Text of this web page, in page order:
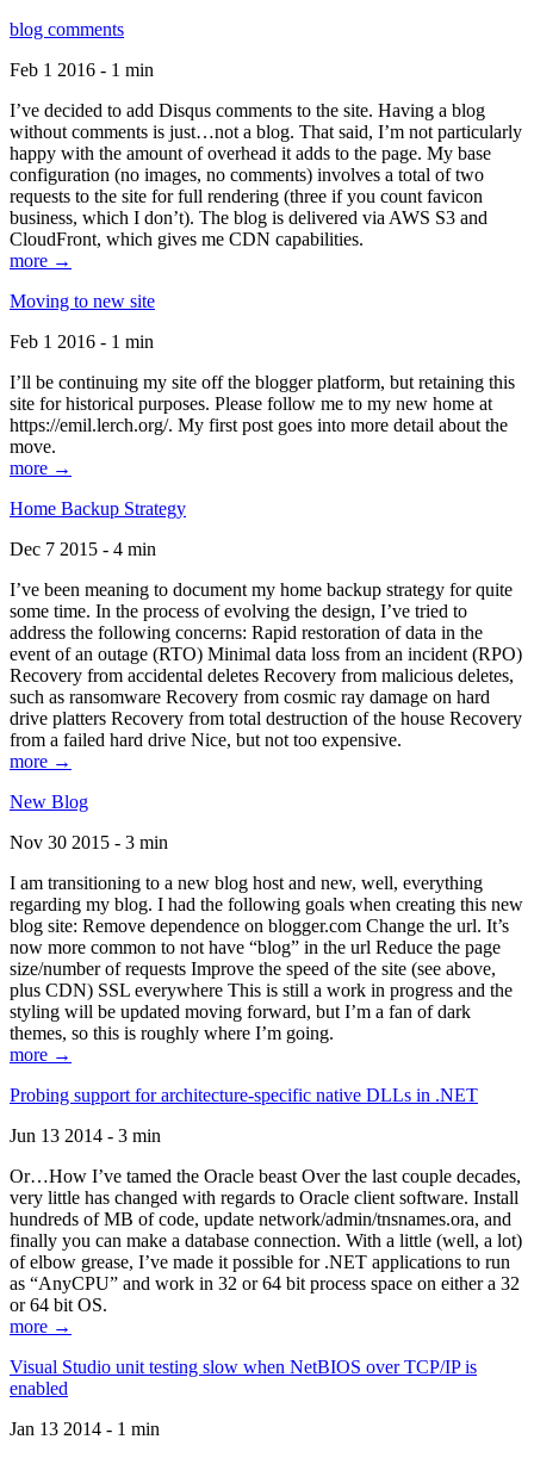
blog comments
Feb 1 2016 - 1 min
I’ve decided to add Disqus comments to the site. Having a blog
without comments is just…not a blog. That said, I’m not particularly
happy with the amount of overhead it adds to the page. My base
configuration (no images, no comments) involves a total of two
requests to the site for full rendering (three if you count favicon
business, which I don’t). The blog is delivered via AWS S3 and
CloudFront, which gives me CDN capabilities.
more →
Moving to new site
Feb 1 2016 - 1 min
I’ll be continuing my site off the blogger platform, but retaining this
site for historical purposes. Please follow me to my new home at
https://emil.lerch.org/. My first post goes into more detail about the
move.
more →
Home Backup Strategy
Dec 7 2015 - 4 min
I’ve been meaning to document my home backup strategy for quite
some time. In the process of evolving the design, I’ve tried to
address the following concerns: Rapid restoration of data in the
event of an outage (RTO) Minimal data loss from an incident (RPO)
Recovery from accidental deletes Recovery from malicious deletes,
such as ransomware Recovery from cosmic ray damage on hard
drive platters Recovery from total destruction of the house Recovery
from a failed hard drive Nice, but not too expensive.
more →
New Blog
Nov 30 2015 - 3 min
I am transitioning to a new blog host and new, well, everything
regarding my blog. I had the following goals when creating this new
blog site: Remove dependence on blogger.com Change the url. It’s
now more common to not have “blog” in the url Reduce the page
size/number of requests Improve the speed of the site (see above,
plus CDN) SSL everywhere This is still a work in progress and the
styling will be updated moving forward, but I’m a fan of dark
themes, so this is roughly where I’m going.
more →
Probing support for architecture-specific native DLLs in .NET
Jun 13 2014 - 3 min
Or…How I’ve tamed the Oracle beast Over the last couple decades,
very little has changed with regards to Oracle client software. Install
hundreds of MB of code, update network/admin/tnsnames.ora, and
finally you can make a database connection. With a little (well, a lot)
of elbow grease, I’ve made it possible for .NET applications to run
as “AnyCPU” and work in 32 or 64 bit process space on either a 32
or 64 bit OS.
more →
Visual Studio unit testing slow when NetBIOS over TCP/IP is
enabled
Jan 13 2014 - 1 min